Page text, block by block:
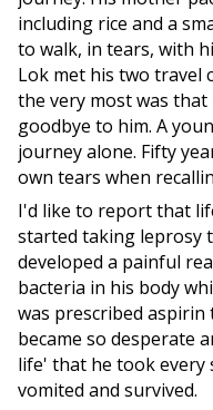
including rice and a
to walk, in tears, with
Lok met his two travel
the very most was that
goodbye to him. A
journey alone. Fifty
own tears when
I'd like to report that
started taking leprosy
developed a painful
bacteria in his body
was prescribed aspirin
became so desperate
life' that he took every
vomited and survived.